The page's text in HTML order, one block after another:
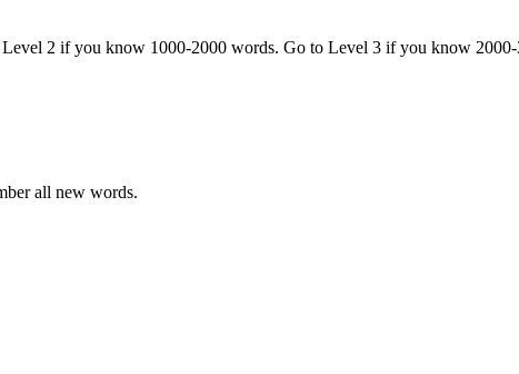
2 if you know 1000-2000 words. Go to Level 3 if you know 2000-
all new words.